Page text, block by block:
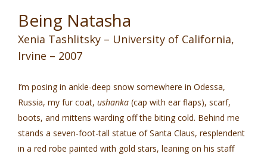
Being Natasha
Xenia Tashlitsky – University of California,
Irvine – 2007
I’m posing in ankle-deep snow somewhere in Odessa,
Russia, my fur coat, ushanka (cap with ear flaps), scarf,
boots, and mittens warding off the biting cold. Behind me
stands a seven-foot-tall statue of Santa Claus, resplendent
in a red robe painted with gold stars, leaning on his staff